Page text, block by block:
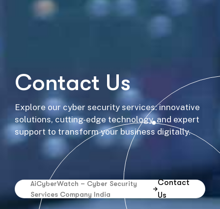
Contact Us
Explore our cyber security services: innovative
solutions, cutting-edge technology, and expert
support to transform your business digitally.
AiCyberWatch – Cyber Security
Services Company India
Contact
Us